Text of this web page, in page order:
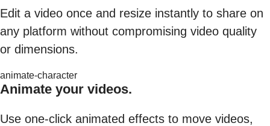
Edit a video once and resize instantly to share on
any platform without compromising video quality
or dimensions.
animate-character
Animate your videos.
Use one-click animated effects to move videos,